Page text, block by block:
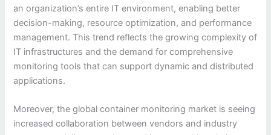
an organization’s entire IT environment, enabling better
decision-making, resource optimization, and performance
management. This trend reflects the growing complexity of
IT infrastructures and the demand for comprehensive
monitoring tools that can support dynamic and distributed
applications.
Moreover, the global container monitoring market is seeing
increased collaboration between vendors and industry